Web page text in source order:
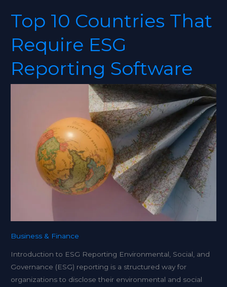
Top 10 Countries That
Require ESG
Reporting Software
Business & Finance
Introduction to ESG Reporting Environmental, Social, and
Governance (ESG) reporting is a structured way for
organizations to disclose their environmental and social
Top
10
Countries
That
Require